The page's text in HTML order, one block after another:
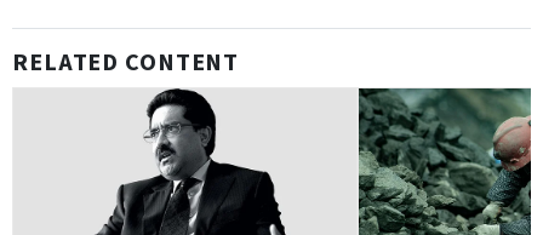
RELATED CONTENT